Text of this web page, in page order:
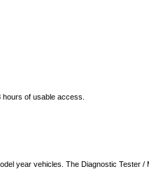
of usable access.
year vehicles. The Diagnostic Tester